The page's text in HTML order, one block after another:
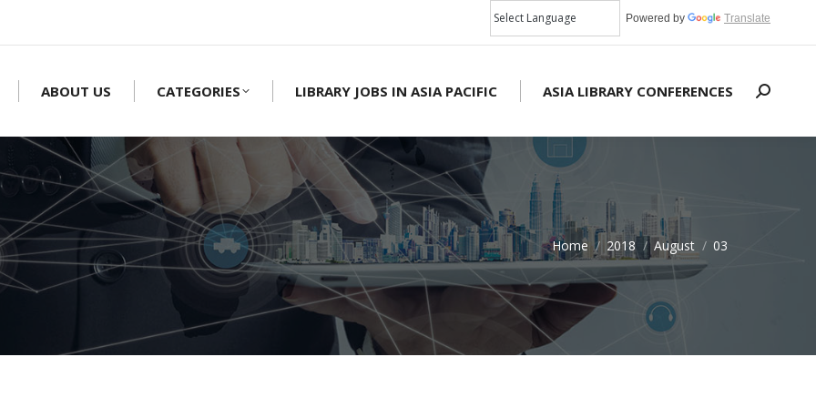
Powered by Translate
ABOUT US CATEGORIES LIBRARY JOBS IN ASIA PACIFIC ASIA LIBRARY CONFERENCES Search:
Home 2018 August 03